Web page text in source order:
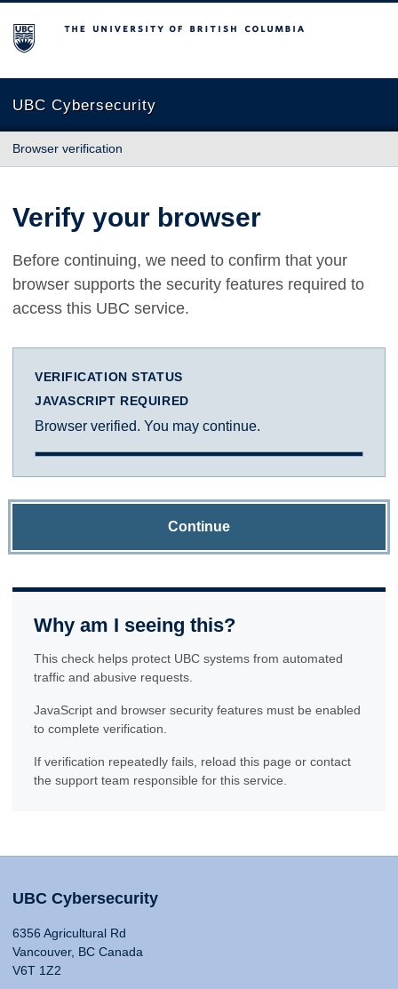
The University of British Columbia
UBC Cybersecurity
Browser verification
Verify your browser
Before continuing, we need to confirm that your
browser supports the security features required to
access this UBC service.
VERIFICATION STATUS
JAVASCRIPT REQUIRED
Browser verified. You may continue.
Continue
Why am I seeing this?
This check helps protect UBC systems from automated
traffic and abusive requests.
JavaScript and browser security features must be enabled
to complete verification.
If verification repeatedly fails, reload this page or contact
the support team responsible for this service.
UBC Cybersecurity
6356 Agricultural Rd
Vancouver, BC Canada
V6T 1Z2